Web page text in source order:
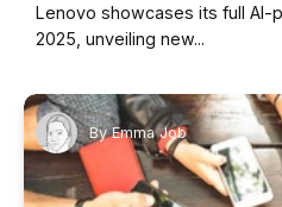
Lenovo showcases its full AI-
2025, unveiling new...
By Emma Job